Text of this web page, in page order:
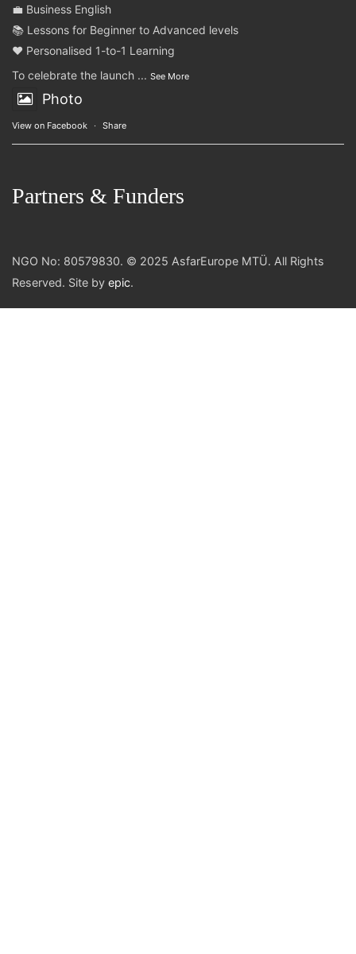
💼 Business English
📚 Lessons for Beginner to Advanced levels
❤️ Personalised 1-to-1 Learning
To celebrate the launch ... See More
Photo
View on Facebook · Share
Partners & Funders
NGO No: 80579830. © 2025 AsfarEurope MTÜ. All Rights
Reserved. Site by epic.